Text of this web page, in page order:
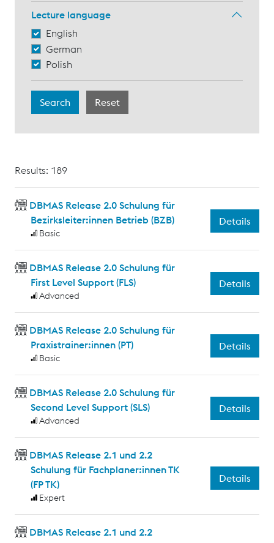
Lecture language
English
German
Polish
Results: 189
DBMAS Release 2.0 Schulung für
Bezirksleiter:innen Betrieb (BZB)
Basic
Details
DBMAS Release 2.0 Schulung für
First Level Support (FLS)
Advanced
Details
DBMAS Release 2.0 Schulung für
Praxistrainer:innen (PT)
Basic
Details
DBMAS Release 2.0 Schulung für
Second Level Support (SLS)
Advanced
Details
DBMAS Release 2.1 und 2.2
Schulung für Fachplaner:innen TK
(FP TK)
Expert
Details
DBMAS Release 2.1 und 2.2